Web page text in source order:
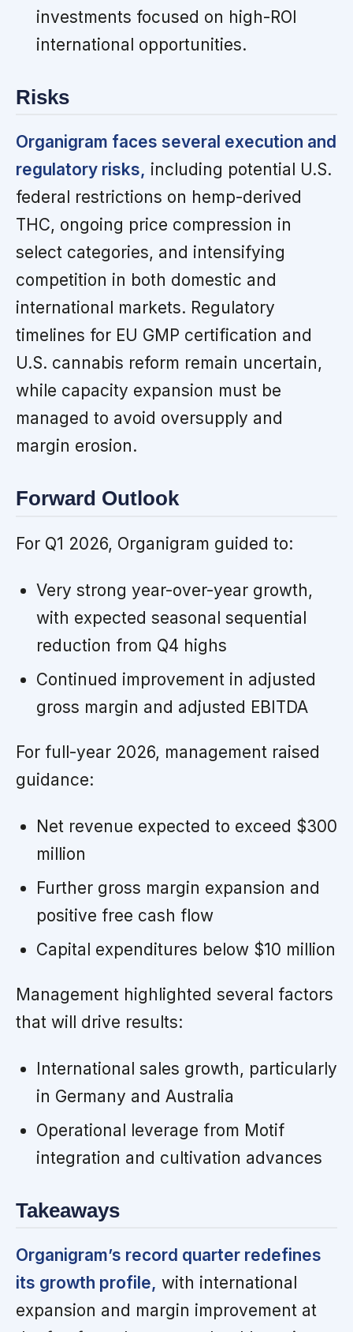
investments focused on high-ROI
international opportunities.
Risks
Organigram faces several execution and
regulatory risks, including potential U.S.
federal restrictions on hemp-derived
THC, ongoing price compression in
select categories, and intensifying
competition in both domestic and
international markets. Regulatory
timelines for EU GMP certification and
U.S. cannabis reform remain uncertain,
while capacity expansion must be
managed to avoid oversupply and
margin erosion.
Forward Outlook
For Q1 2026, Organigram guided to:
Very strong year-over-year growth,
with expected seasonal sequential
reduction from Q4 highs
Continued improvement in adjusted
gross margin and adjusted EBITDA
For full-year 2026, management raised
guidance:
Net revenue expected to exceed $300
million
Further gross margin expansion and
positive free cash flow
Capital expenditures below $10 million
Management highlighted several factors
that will drive results:
International sales growth, particularly
in Germany and Australia
Operational leverage from Motif
integration and cultivation advances
Takeaways
Organigram’s record quarter redefines
its growth profile, with international
expansion and margin improvement at